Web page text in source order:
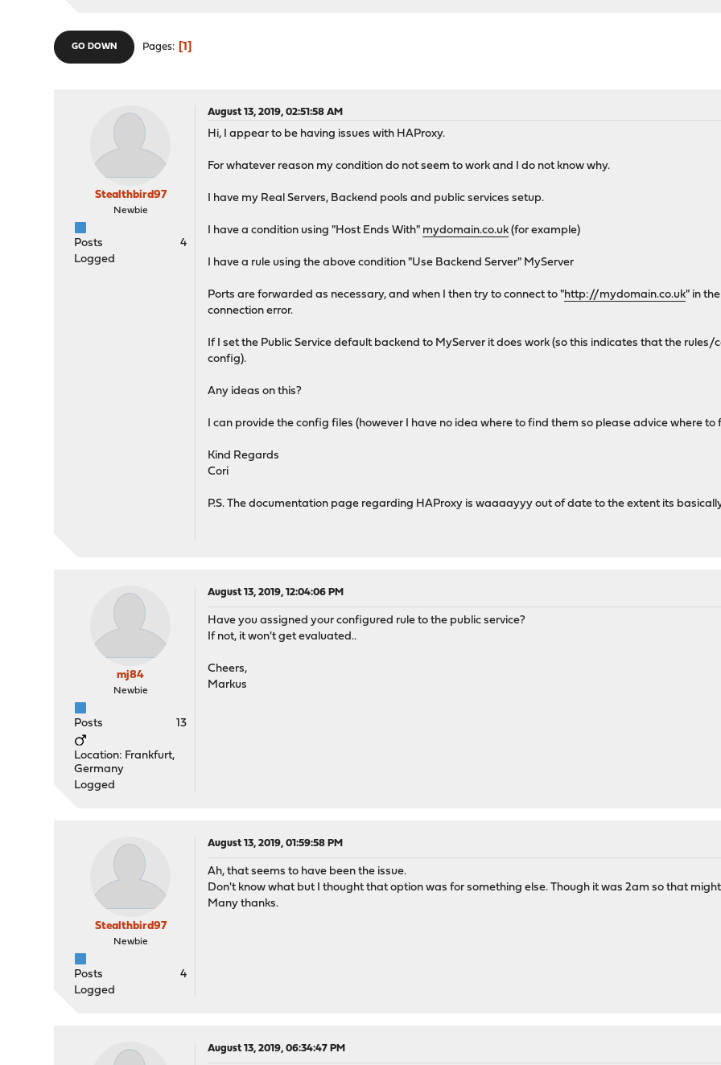
GO DOWN Pages 1
Stealthbird97
Newbie
Posts
4
Logged
August 13, 2019, 02:51:58 AM
Hi, I appear to be having issues with HAProxy.
For whatever reason my condition do not seem to work and I do not know why.
I have my Real Servers, Backend pools and public services setup.
I have a condition using "Host Ends With" mydomain.co.uk (for example)
I have a rule using the above condition "Use Backend Server" MyServer
Ports are forwarded as necessary, and when I then try to connect to "http://mydomain.co.uk" in
connection error.
If I set the Public Service default backend to MyServer it does work (so this indicates that the
config).
Any ideas on this?
I can provide the config files (however I have no idea where to find them so please advice where to
Kind Regards
Cori
P.S. The documentation page regarding HAProxy is waaaayyy out of date to the extent its
mj84
Newbie
Posts 13
Location: Frankfurt,
Germany
Logged
August 13, 2019, 12:04:06 PM
Have you assigned your configured rule to the public service?
If not, it won't get evaluated..
Cheers,
Markus
Stealthbird97
Newbie
Posts
4
Logged
August 13, 2019, 01:59:58 PM
Ah, that seems to have been the issue.
Don't know what but I thought that option was for something else. Though it was 2am so that
Many thanks.
August 13, 2019, 06:34:47 PM